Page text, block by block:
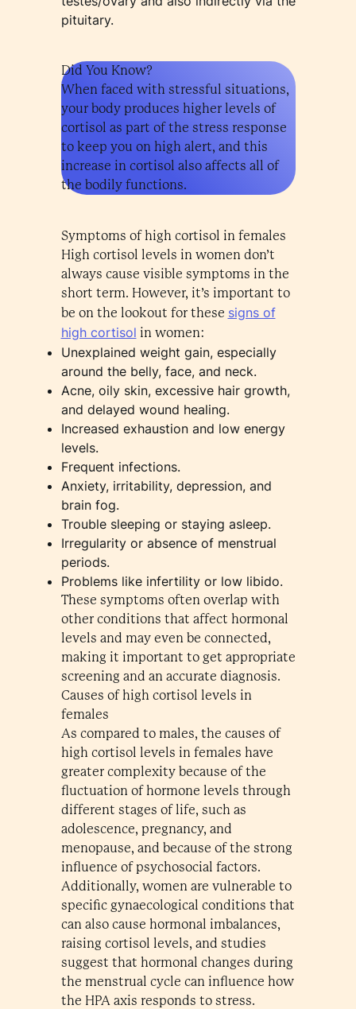
pituitary.
Did You Know?
When faced with stressful situations,
your body produces higher levels of
cortisol as part of the stress response
to keep you on high alert, and this
increase in cortisol also affects all of
the bodily functions.
Symptoms of high cortisol in females
High cortisol levels in women don’t
always cause visible symptoms in the
short term. However, it’s important to
be on the lookout for these signs of
high cortisol in women:
Unexplained weight gain, especially
around the belly, face, and neck.
Acne, oily skin, excessive hair growth,
and delayed wound healing.
Increased exhaustion and low energy
levels.
Frequent infections.
Anxiety, irritability, depression, and
brain fog.
Trouble sleeping or staying asleep.
Irregularity or absence of menstrual
periods.
Problems like infertility or low libido.
These symptoms often overlap with
other conditions that affect hormonal
levels and may even be connected,
making it important to get appropriate
screening and an accurate diagnosis.
Causes of high cortisol levels in
females
As compared to males, the causes of
high cortisol levels in females have
greater complexity because of the
fluctuation of hormone levels through
different stages of life, such as
adolescence, pregnancy, and
menopause, and because of the strong
influence of psychosocial factors.
Additionally, women are vulnerable to
specific gynaecological conditions that
can also cause hormonal imbalances,
raising cortisol levels, and studies
suggest that hormonal changes during
the menstrual cycle can influence how
the HPA axis responds to stress.